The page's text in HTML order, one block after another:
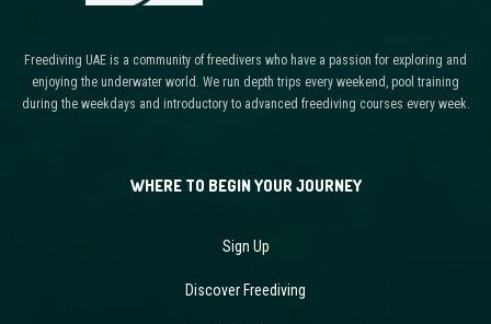
Freediving UAE is a community of freedivers who have a passion for exploring and
enjoying the underwater world. We run depth trips every weekend, pool training
during the weekdays and introductory to advanced freediving courses every week.
WHERE TO BEGIN YOUR JOURNEY
Sign Up
Discover Freediving